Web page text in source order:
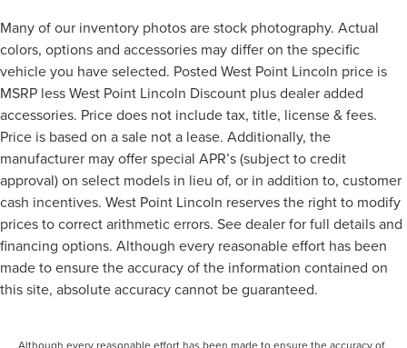
Many of our inventory photos are stock photography. Actual
colors, options and accessories may differ on the specific
vehicle you have selected. Posted West Point Lincoln price is
MSRP less West Point Lincoln Discount plus dealer added
accessories. Price does not include tax, title, license & fees.
Price is based on a sale not a lease. Additionally, the
manufacturer may offer special APR’s (subject to credit
approval) on select models in lieu of, or in addition to, customer
cash incentives. West Point Lincoln reserves the right to modify
prices to correct arithmetic errors. See dealer for full details and
financing options. Although every reasonable effort has been
made to ensure the accuracy of the information contained on
this site, absolute accuracy cannot be guaranteed.
Although every reasonable effort has been made to ensure the accuracy of